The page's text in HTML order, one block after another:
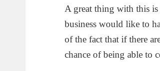
A great thing with this is
business would like to
of the fact that if there
chance of being able to